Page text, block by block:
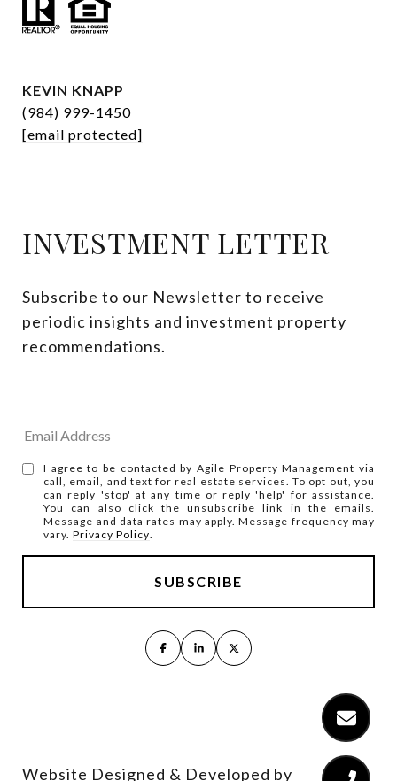
KEVIN KNAPP
(984) 999-1450
[email protected]
INVESTMENT LETTER
Subscribe to our Newsletter to receive
periodic insights and investment property
recommendations.
I agree to be contacted by Agile Property Management via
call, email, and text for real estate services. To opt out, you
can reply 'stop' at any time or reply 'help' for assistance.
You can also click the unsubscribe link in the emails.
Message and data rates may apply. Message frequency may
vary.Privacy Policy
Website Designed & Developed by